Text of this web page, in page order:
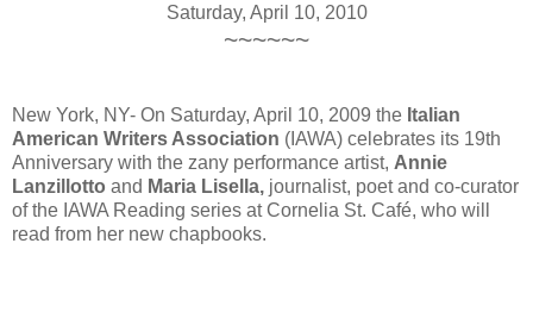
Saturday, April 10, 2010
~~~~~~
New York, NY- On Saturday, April 10, 2009 the Italian
American Writers Association (IAWA) celebrates its 19th
Anniversary with the zany performance artist, Annie
Lanzillotto and Maria Lisella, journalist, poet and co-curator
of the IAWA Reading series at Cornelia St. Café, who will
read from her new chapbooks.